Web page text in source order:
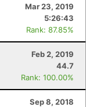
Mar 23, 2019
5:26:43
Rank: 87.85%
Feb 2, 2019
44.7
Rank: 100.00%
Sep 8, 2018